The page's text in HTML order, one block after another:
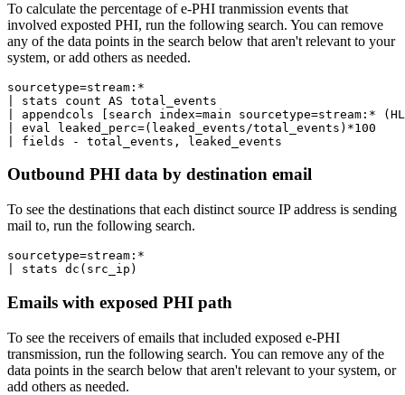
To calculate the percentage of e-PHI tranmission events that
involved exposted PHI, run the following search. You can remove
any of the data points in the search below that aren't relevant to your
system, or add others as needed.
sourcetype=stream:*
| stats count AS total_events
| appendcols [search index=main sourcetype=stream:*
| eval leaked_perc=(leaked_events/total_events)*100
Outbound PHI data by destination email
To see the destinations that each distinct source IP address is sending
mail to, run the following search.
sourcetype=stream:*
| stats dc(src_ip)
Emails with exposed PHI path
To see the receivers of emails that included exposed e-PHI
transmission, run the following search. You can remove any of the
data points in the search below that aren't relevant to your system, or
add others as needed.